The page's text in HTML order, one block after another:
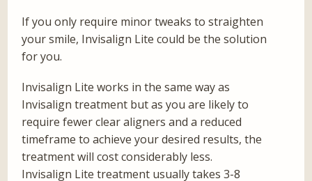
If you only require minor tweaks to straighten
your smile, Invisalign Lite could be the solution
for you.
Invisalign Lite works in the same way as
Invisalign treatment but as you are likely to
require fewer clear aligners and a reduced
timeframe to achieve your desired results, the
treatment will cost considerably less.
Invisalign Lite treatment usually takes 3-8